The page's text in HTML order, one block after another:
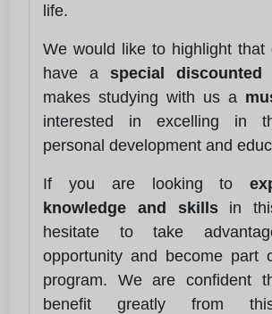
life.
We would like to highlight that
have a special discounted
makes studying with us a
interested in excelling in
personal development and
If you are looking to
knowledge and skillsin
hesitate to take
opportunity and become part
program. We are confident
benefit greatly from